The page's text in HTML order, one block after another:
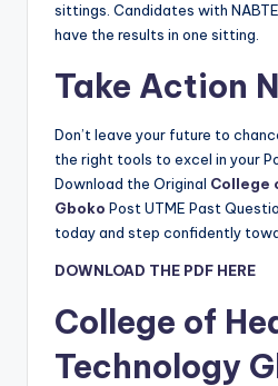
sittings. Candidates with
have the results in one sitting.
Take Action
Don’t leave your future to
the right tools to excel in your
Download the Original College
Gboko Post UTME Past
today and step confidently
DOWNLOAD THE PDF HERE
College of
Technology